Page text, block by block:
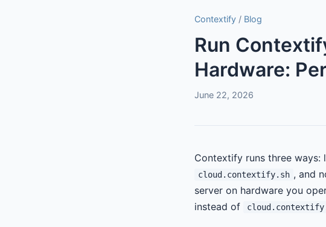
Contextify / Blog
Run
Hardware:
June 22, 2026
Contextify runs three ways:
cloud.contextify.sh , and
server on hardware you
instead of